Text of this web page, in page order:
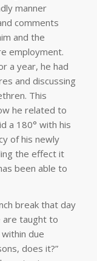
manner
comments
and the
employment.
a year, he had
and discussing
This
he related to
a 180° with his
of his newly
the effect it
been able to
break that day
are taught to
due
does it?”